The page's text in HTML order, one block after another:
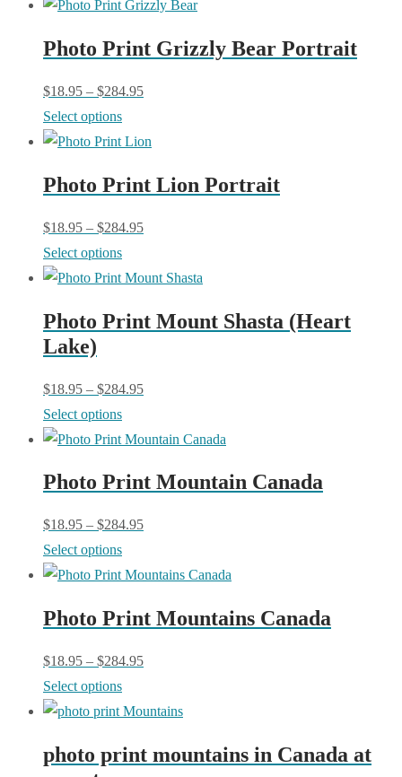
page
chosen
the
product
page
product
multiple
be
on
the
product
Photo Print Grizzly Bear Portrait
$18.95 – $284.95
Select optionsThis
product
multiple
be
the
product
page
Photo Print Lion Portrait
$18.95 – $284.95
Select optionsThis
product
multiple
chosen
the
product
page
Photo Print Mount Shasta (Heart
Lake)
$18.95 – $284.95
Select optionsThis
product
multiple
be
on
the
product
Photo Print Mountain Canada
$18.95 – $284.95
Select optionsThis
product
multiple
be
Photo Print Mountains Canada
$18.95 – $284.95
Select optionsThis
product
multiple
photo print mountains in Canada at